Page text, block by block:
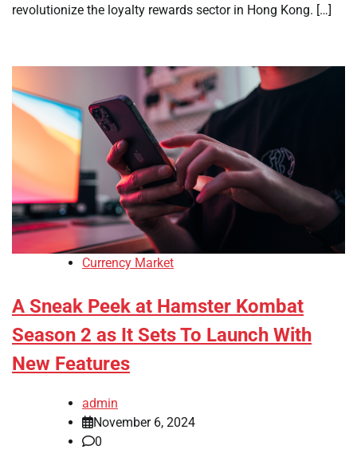
revolutionize the loyalty rewards sector in Hong Kong. […]
Currency Market
A Sneak Peek at Hamster Kombat
Season 2 as It Sets To Launch With
New Features
admin
November 6, 2024
0